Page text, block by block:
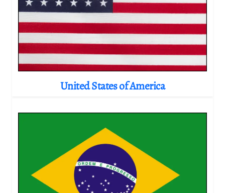
United States of America